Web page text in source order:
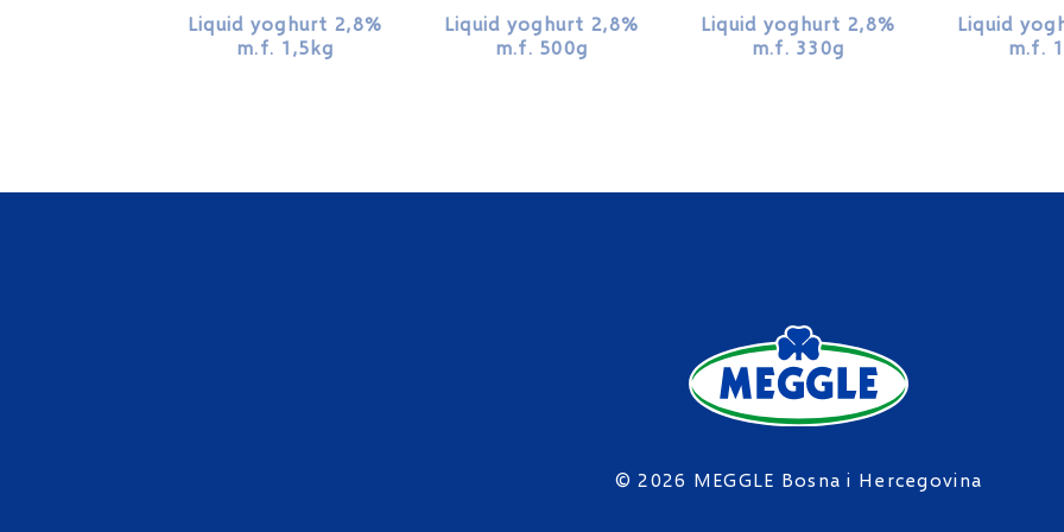
Liquid yoghurt 2,8%
m.f. 1,5kg
Liquid yoghurt 2,8%
m.f. 500g
Liquid yoghurt 2,8%
m.f. 330g
Liquid
m.f.
© 2026 MEGGLE Bosna i Hercegovina